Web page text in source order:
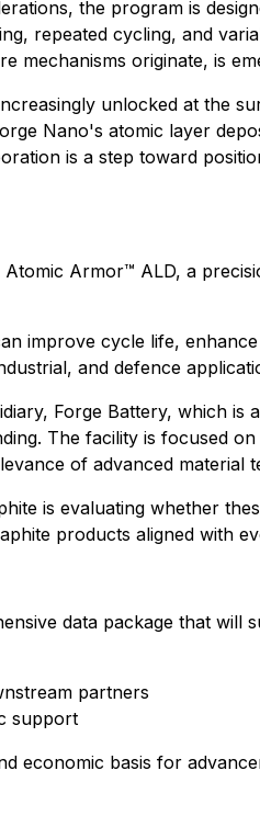
the program is
repeated cycling, and
mechanisms originate, is
unlocked at the
Nano's atomic layer
is a step toward
Armor™ ALD, a
improve cycle life,
and defence
Forge Battery, which
The facility is focused
of advanced material
is evaluating whether
products aligned with
data package that will
partners
support
economic basis for